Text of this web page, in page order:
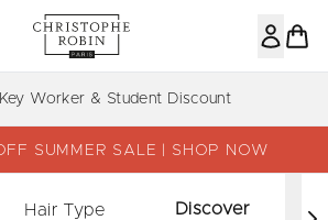
Skip to main content
Key Worker & Student Discount
SUMMER SALE | SHOP NOW
Hair Type Discover